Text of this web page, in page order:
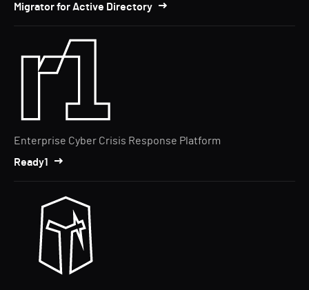
Migrator for Active Directory
Enterprise Cyber Crisis Response Platform
Ready1